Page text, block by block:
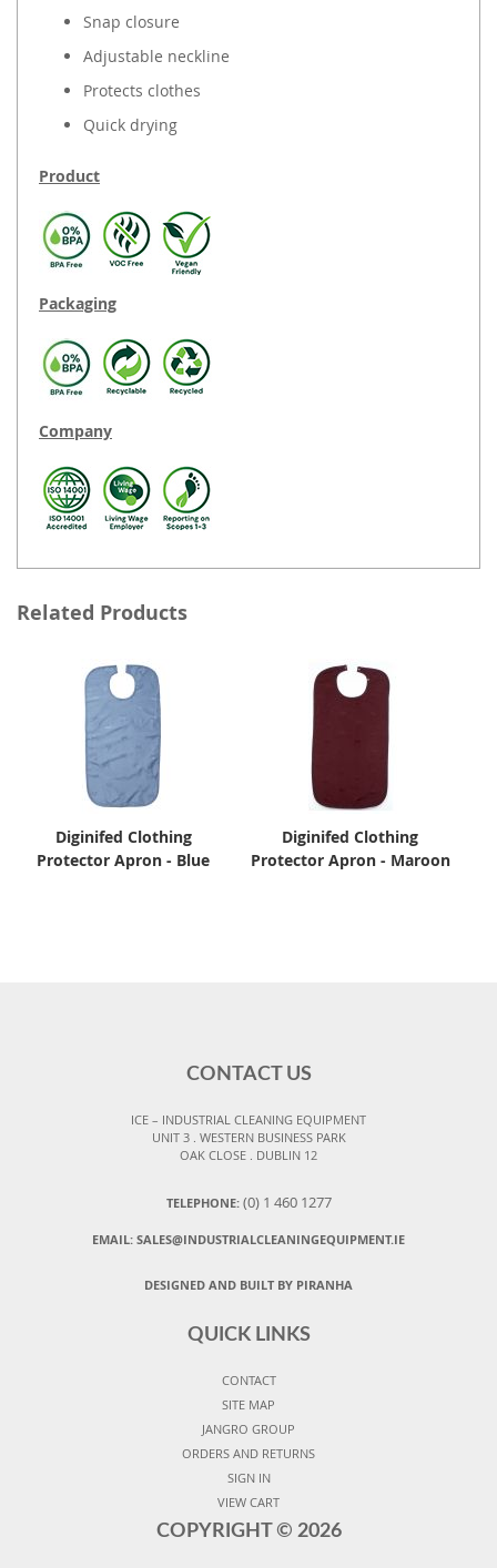
Snap closure
Adjustable neckline
Protects clothes
Quick drying
Product
Packaging
Company
Related Products
Diginifed Clothing
Protector Apron - Blue
Diginifed Clothing
Protector Apron - Maroon
CONTACT US
ICE – INDUSTRIAL CLEANING EQUIPMENT
UNIT 3 . WESTERN BUSINESS PARK
OAK CLOSE . DUBLIN 12
TELEPHONE: (0) 1 460 1277
EMAIL: SALES@INDUSTRIALCLEANINGEQUIPMENT.IE
DESIGNED AND BUILT BY PIRANHA
QUICK LINKS
CONTACT
SITE MAP
JANGRO GROUP
ORDERS AND RETURNS
SIGN IN
VIEW CART
COPYRIGHT © 2026